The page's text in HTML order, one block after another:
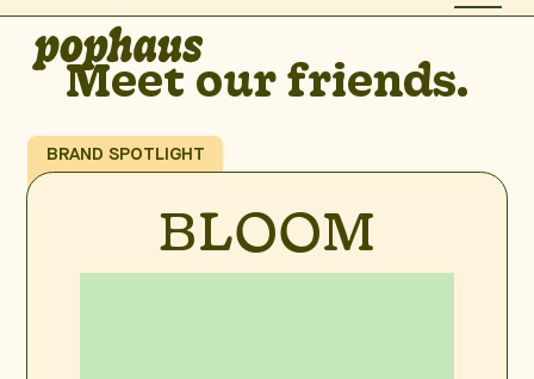
Meet our friends.
BLOOM
BRAND SPOTLIGHT